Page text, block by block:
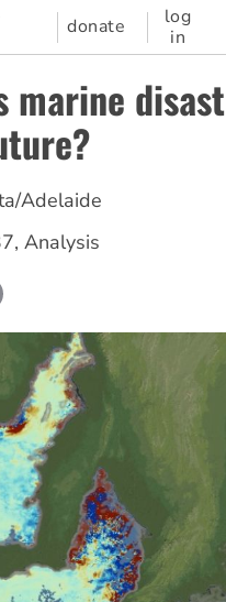
donate
log
in
marine
Adelaide
, Analysis